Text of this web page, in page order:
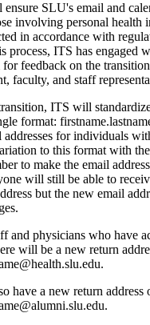
SLU's email and
involving personal
in accordance with
process, ITS has engaged
feedback on the
faculty, and staff
ITS will
format:
for individuals
to this format with
to make the email
will still be able to
but the new email
and physicians who have
will be a new return
have a new return address